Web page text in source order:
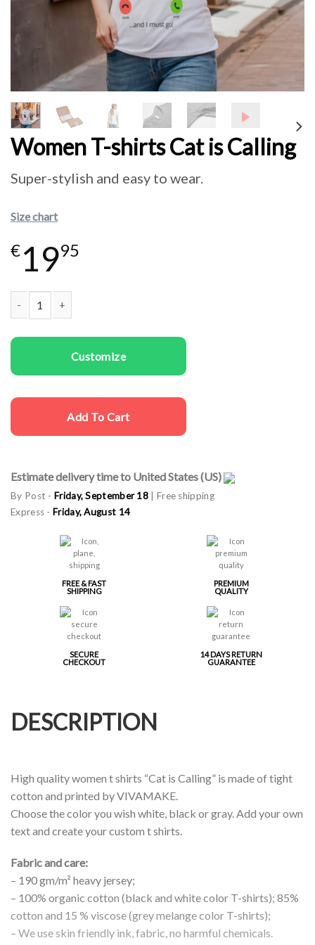
Women T-shirts Cat is Calling
Super-stylish and easy to wear.
Size chart
€1995
Customize
Add To Cart
Estimate delivery time to United States (US)
By Post - Friday, September 18 | Free shipping
Express - Friday, August 14
FREE & FAST
SHIPPING
PREMIUM
QUALITY
SECURE
CHECKOUT
14 DAYS RETURN
GUARANTEE
DESCRIPTION
High quality women t shirts “Cat is Calling” is made of tight
cotton and printed by VIVAMAKE.
Choose the color you wish white, black or gray. Add your own
text and create your custom t shirts.
Fabric and care:
– 190 gm/m² heavy jersey;
– 100% organic cotton (black and white color T-shirts); 85%
cotton and 15 % viscose (grey melange color T-shirts);
– We use skin friendly ink, fabric, no harmful chemicals.